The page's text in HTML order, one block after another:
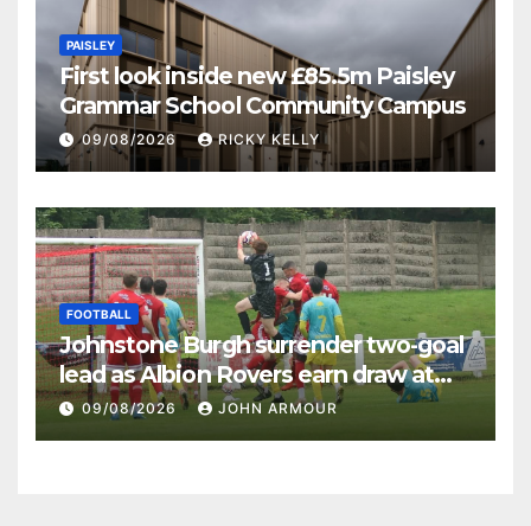
PAISLEY
First look inside new £85.5m Paisley
Grammar School Community Campus
09/08/2026 RICKY KELLY
FOOTBALL
Johnstone Burgh surrender two-goal
lead as Albion Rovers earn draw at
Keanie Park
09/08/2026 JOHN ARMOUR